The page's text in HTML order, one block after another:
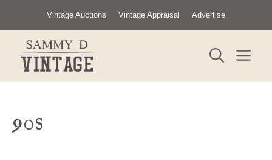
content
Vintage Auctions Vintage Appraisal Advertise
90s